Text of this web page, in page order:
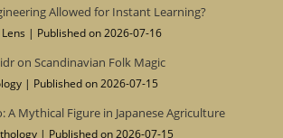
Allowed for Instant Learning?
Published on 2026-07-16
on Scandinavian Folk Magic
Published on 2026-07-15
A Mythical Figure in Japanese Agriculture
Published on 2026-07-15